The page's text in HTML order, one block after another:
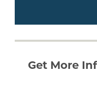
Get More